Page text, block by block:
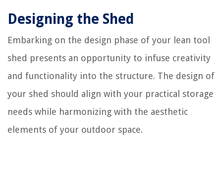
Designing the Shed
Embarking on the design phase of your lean tool
shed presents an opportunity to infuse creativity
and functionality into the structure. The design of
your shed should align with your practical storage
needs while harmonizing with the aesthetic
elements of your outdoor space.